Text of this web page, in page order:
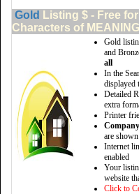
Gold Listing $ - Free
Characters of
Gold
and
all
In the
displayed
Detailed
extra
Printer
are
Internet
enabled
Your
website
Click to